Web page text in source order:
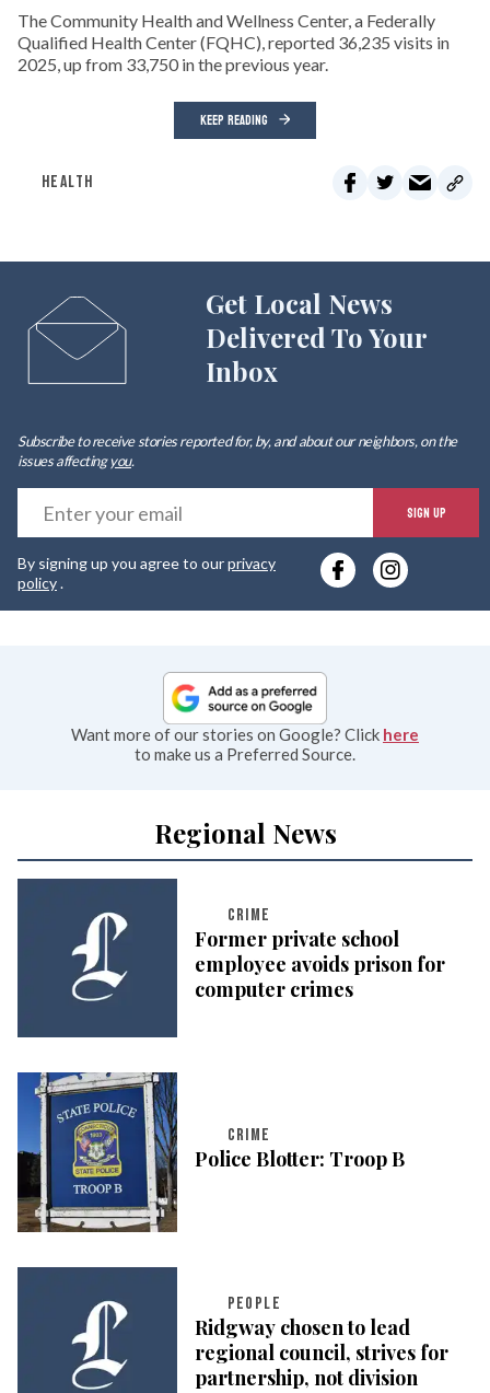
The Community Health and Wellness Center, a Federally
Qualified Health Center (FQHC), reported 36,235 visits in
2025, up from 33,750 in the previous year.
KEEP READING
HEALTH
Get Local News
Delivered To Your
Inbox
Subscribe to receive stories reported for, by, and about our neighbors, on the
issues affectingyou.
SIGN UP
By signing up you agree to ourprivacy
policy.
Want more of our stories on Google? Click here
to make us a Preferred Source.
Regional News
CRIME
Former private school
employee avoids prison for
computer crimes
CRIME
Police Blotter: Troop B
PEOPLE
Ridgway chosen to lead
regional council, strives for
partnership, not division